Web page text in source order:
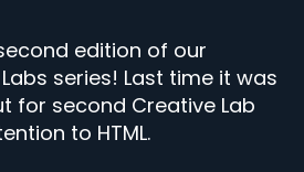
edition of our
series! Last time it was
for second Creative Lab
to HTML.